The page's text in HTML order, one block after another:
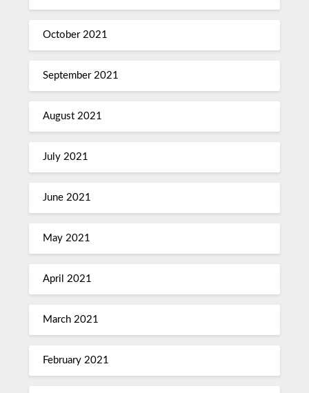
October 2021
September 2021
August 2021
July 2021
June 2021
May 2021
April 2021
March 2021
February 2021